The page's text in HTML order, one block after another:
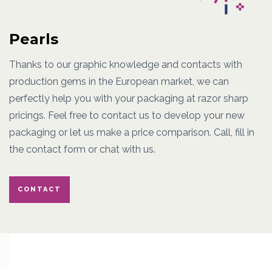
Pearls
Thanks to our graphic knowledge and contacts with
production gems in the European market, we can
perfectly help you with your packaging at razor sharp
pricings. Feel free to contact us to develop your new
packaging or let us make a price comparison. Call, fill in
the contact form or chat with us.
CONTACT